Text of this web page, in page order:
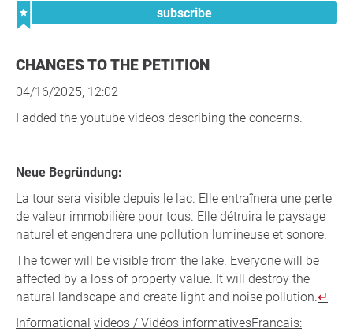
subscribe
CHANGES TO THE PETITION
04/16/2025, 12:02
I added the youtube videos describing the concerns.
Neue Begründung:
La tour sera visible depuis le lac. Elle entraînera une perte
de valeur immobilière pour tous. Elle détruira le paysage
naturel et engendrera une pollution lumineuse et sonore.
The tower will be visible from the lake. Everyone will be
affected by a loss of property value. It will destroy the
natural landscape and create light and noise pollution.
Informational videos / Vidéos informativesFrancais: